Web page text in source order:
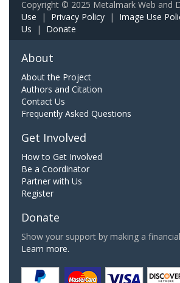
Copyright © 2025 Metalmark Web and
Use | Privacy Policy | Image Use
Us | Donate
About
About the Project
Authors and Citation
Contact Us
Frequently Asked Questions
Get Involved
How to Get Involved
Be a Coordinator
Partner with Us
Register
Donate
Show your support by making a
Learn more.